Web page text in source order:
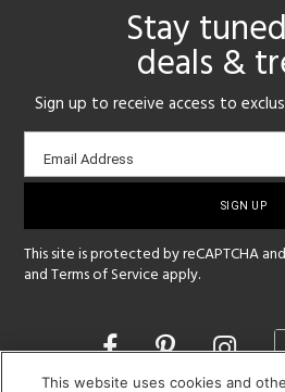
Stay
deals &
Sign up to receive access to
Email
sign-
Email Address
This site is protected by reCAPTCHA
andTerms of Service apply.
Opens
a
This website uses cookies and